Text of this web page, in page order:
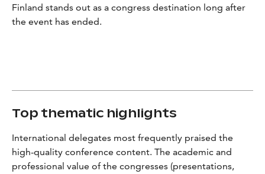
Finland stands out as a congress destination long after
the event has ended.
Top thematic highlights
International delegates most frequently praised the
high-quality conference content. The academic and
professional value of the congresses (presentations,